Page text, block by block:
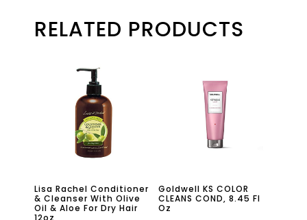
RELATED PRODUCTS
Lisa Rachel Conditioner
& Cleanser With Olive
Oil & Aloe For Dry Hair
Goldwell KS COLOR
CLEANS COND, 8.45 Fl
Oz